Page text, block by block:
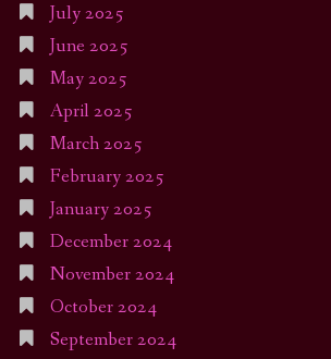
July 2025
June 2025
May 2025
April 2025
March 2025
February 2025
January 2025
December 2024
November 2024
October 2024
September 2024